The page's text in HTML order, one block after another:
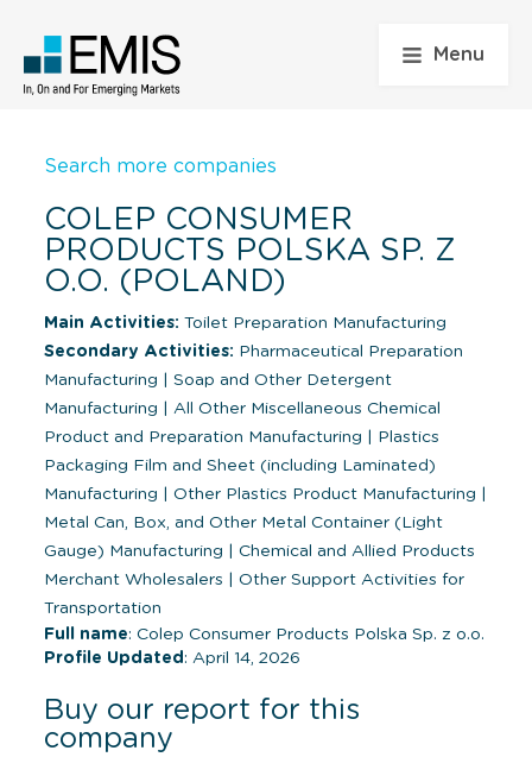
Menu
Search more companies
COLEP CONSUMER
PRODUCTS POLSKA SP. Z
O.O. (POLAND)
Main Activities: Toilet Preparation Manufacturing
Secondary Activities: Pharmaceutical Preparation
Manufacturing
Soap and Other Detergent
Manufacturing
All Other Miscellaneous Chemical
Product and Preparation Manufacturing
Plastics
Packaging Film and Sheet (including Laminated)
Manufacturing
Other Plastics Product Manufacturing
Metal Can, Box, and Other Metal Container (Light
Gauge) Manufacturing
Chemical and Allied Products
Merchant Wholesalers
Other Support Activities for
Transportation
Full name: Colep Consumer Products Polska Sp. z o.o.
Profile Updated : April 14, 2026
Buy our report for this
company